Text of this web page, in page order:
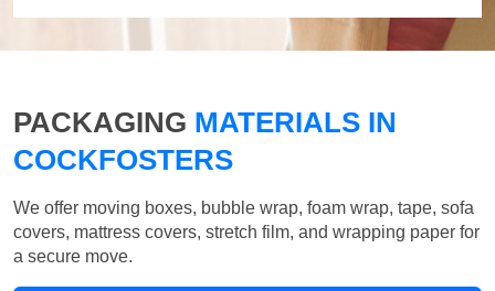
PACKAGING MATERIALS IN
COCKFOSTERS
We offer moving boxes, bubble wrap, foam wrap, tape, sofa
covers, mattress covers, stretch film, and wrapping paper for
a secure move.